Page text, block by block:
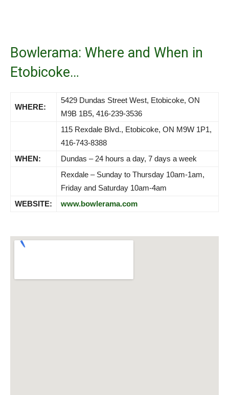
Bowlerama: Where and When in
Etobicoke…
WHERE:
5429 Dundas Street West, Etobicoke, ON
M9B 1B5, 416-239-3536
115 Rexdale Blvd., Etobicoke, ON M9W 1P1,
416-743-8388
WHEN:
Dundas – 24 hours a day, 7 days a week
Rexdale – Sunday to Thursday 10am-1am,
Friday and Saturday 10am-4am
WEBSITE:
www.bowlerama.com